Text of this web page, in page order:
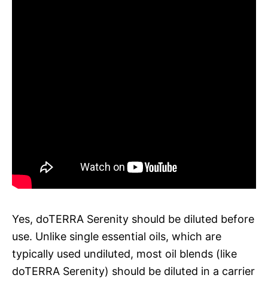
Yes, doTERRA Serenity should be diluted before
use. Unlike single essential oils, which are
typically used undiluted, most oil blends (like
doTERRA Serenity) should be diluted in a carrier